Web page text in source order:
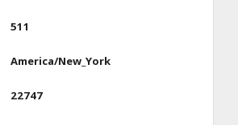
511
America/New_York
22747